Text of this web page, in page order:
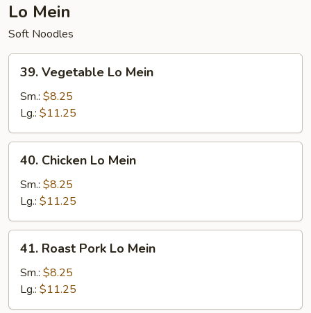
Lo Mein
Soft Noodles
Vegetable
Lo
Mein
39. Vegetable Lo Mein
Sm.: $8.25
Lg.: $11.25
Chicken
Lo
Mein
40. Chicken Lo Mein
Sm.: $8.25
Lg.: $11.25
Roast
Pork
Mein
41. Roast Pork Lo Mein
Sm.: $8.25
Lg.: $11.25